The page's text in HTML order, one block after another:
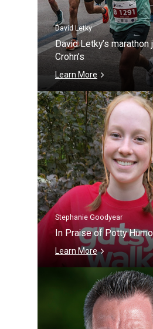
David Letky
David Letky’s marathon
Crohn’s
Learn More
Stephanie Goodyear
In Praise of Potty
Learn More